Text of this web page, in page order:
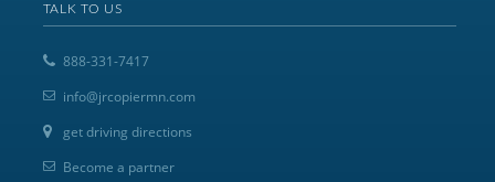
TALK TO US
888-331-7417
info@jrcopiermn.com
get driving directions
Become a partner